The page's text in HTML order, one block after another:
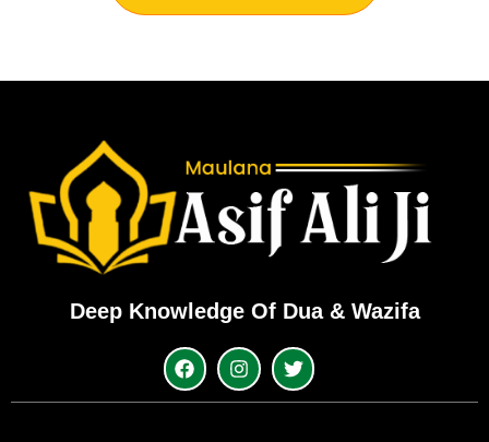
Deep Knowledge Of Dua & Wazifa